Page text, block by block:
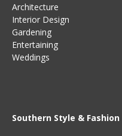
Architecture
Interior Design
Gardening
Entertaining
Weddings
Southern Style & Fashion